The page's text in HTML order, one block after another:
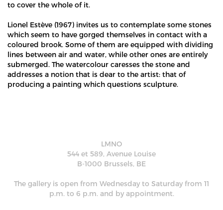
to cover the whole of it.
Lionel Estève (1967) invites us to contemplate some stones
which seem to have gorged themselves in contact with a
coloured brook. Some of them are equipped with dividing
lines between air and water, while other ones are entirely
submerged. The watercolour caresses the stone and
addresses a notion that is dear to the artist: that of
producing a painting which questions sculpture.
LMNO
544 et 589, Avenue Louise
B-1000 Brussels, BE
The gallery is open from Wednesday to Saturday from 11
p.m. to 6 p.m. and by appointment.